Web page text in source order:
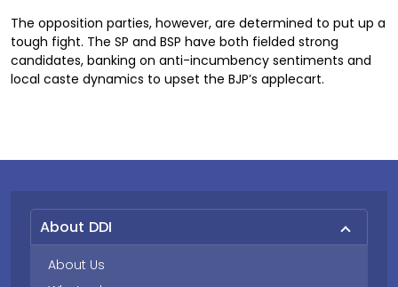
The opposition parties, however, are determined to put up a
tough fight. The SP and BSP have both fielded strong
candidates, banking on anti-incumbency sentiments and
local caste dynamics to upset the BJP’s applecart.
About DDI
About Us